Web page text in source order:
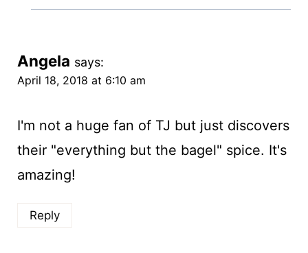
Angela says:
April 18, 2018 at 6:10 am
I'm not a huge fan of TJ but just discovers
their "everything but the bagel" spice. It's
amazing!
Reply